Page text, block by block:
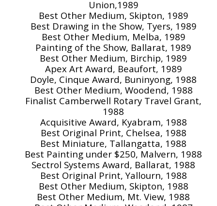
Union,1989
Best Other Medium, Skipton, 1989
Best Drawing in the Show, Tyers, 1989
Best Other Medium, Melba, 1989
Painting of the Show, Ballarat, 1989
Best Other Medium, Birchip, 1989
Apex Art Award, Beaufort, 1989
Doyle, Cinque Award, Buninyong, 1988
Best Other Medium, Woodend, 1988
Finalist Camberwell Rotary Travel Grant,
1988
Acquisitive Award, Kyabram, 1988
Best Original Print, Chelsea, 1988
Best Miniature, Tallangatta, 1988
Best Painting under $250, Malvern, 1988
Sectrol Systems Award, Ballarat, 1988
Best Original Print, Yallourn, 1988
Best Other Medium, Skipton, 1988
Best Other Medium, Mt. View, 1988